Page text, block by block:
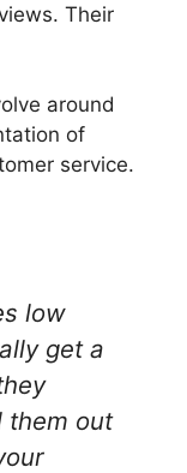
Their
around
of
service.
low
get a
them out